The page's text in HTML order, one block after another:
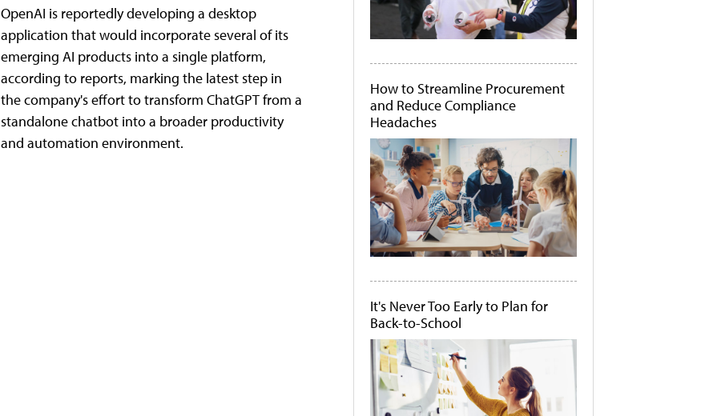
OpenAI is reportedly developing a desktop
application that would incorporate several of its
emerging AI products into a single platform,
according to reports, marking the latest step in
the company's effort to transform ChatGPT from a
standalone chatbot into a broader productivity
and automation environment.
How to Streamline Procurement
and Reduce Compliance
Headaches
It's Never Too Early to Plan for
Back-to-School